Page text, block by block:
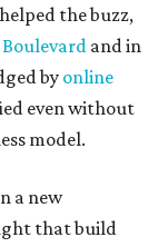
the buzz,
and in
by online
even without
model.
a new
that build